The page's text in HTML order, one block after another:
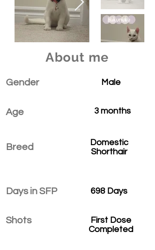
About me
Gender
Age
Breed
Days in SFP
Shots
Male
3 months
Domestic
Shorthair
698 Days
First Dose
Completed